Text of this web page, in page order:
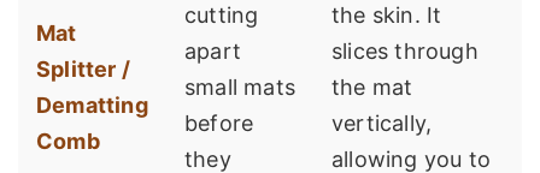
Mat
Splitter /
Dematting
Comb
cutting
apart
small mats
before
they
the skin. It
slices through
the mat
vertically,
allowing you to